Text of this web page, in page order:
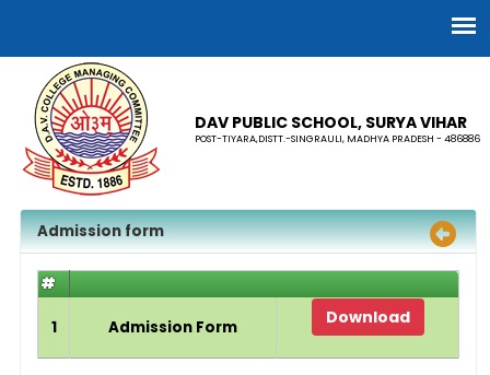
DAV PUBLIC SCHOOL, SURYA VIHAR
POST-TIYARA,DISTT.-SINGRAULI, MADHYA PRADESH - 486886
Admission form
#
1 Admission Form Download